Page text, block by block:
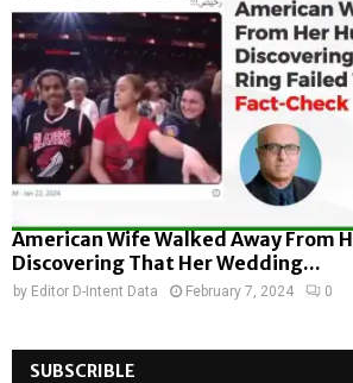
American Wife Walked Away From
Discovering That Her Wedding...
by Editor D-Intent Data February 7, 2024 0
SUBSCRIBLE